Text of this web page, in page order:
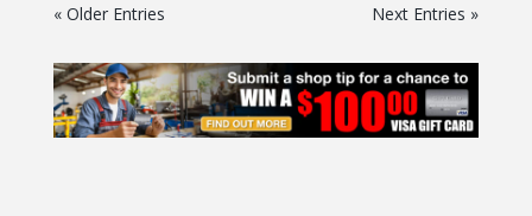
« Older Entries Next Entries »